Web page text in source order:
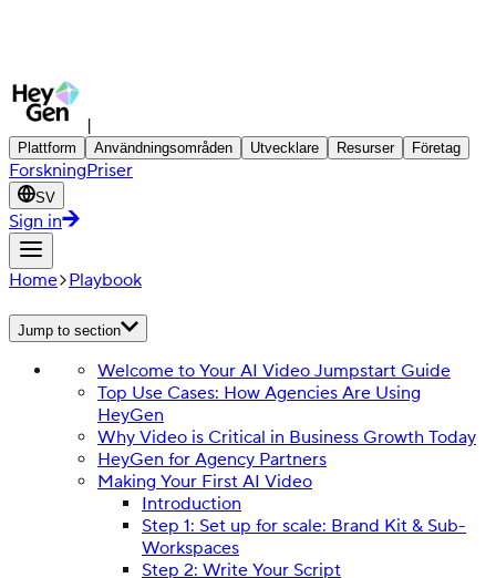
|
Plattform Användningsområden Utvecklare Resurser Företag
ForskningPriser
SV
Sign in
Home Playbook
Jump to section
Welcome to Your AI Video Jumpstart Guide
Top Use Cases: How Agencies Are Using
HeyGen
Why Video is Critical in Business Growth Today
HeyGen for Agency Partners
Making Your First AI Video
Introduction
Step 1: Set up for scale: Brand Kit & Sub-
Workspaces
Step 2: Write Your Script